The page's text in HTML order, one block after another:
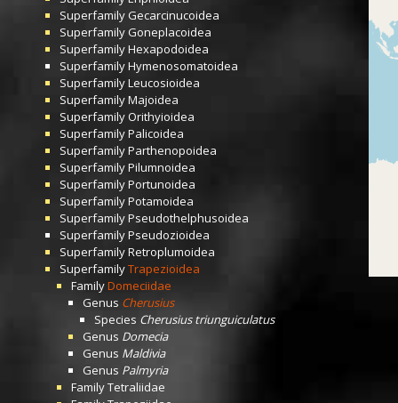
Superfamily Gecarcinucoidea
SuperfamilyGoneplacoidea
SuperfamilyHexapodoidea
SuperfamilyHymenosomatoidea
SuperfamilyLeucosioidea
SuperfamilyMajoidea
SuperfamilyOrithyioidea
SuperfamilyPalicoidea
SuperfamilyParthenopoidea
SuperfamilyPilumnoidea
SuperfamilyPortunoidea
SuperfamilyPotamoidea
SuperfamilyPseudothelphusoidea
SuperfamilyPseudozioidea
SuperfamilyRetroplumoidea
SuperfamilyTrapezioidea
FamilyDomeciidae
Genus Cherusius
Species Cherusius triunguiculatus
Genus Domecia
Genus Maldivia
Genus Palmyria
FamilyTetraliidae